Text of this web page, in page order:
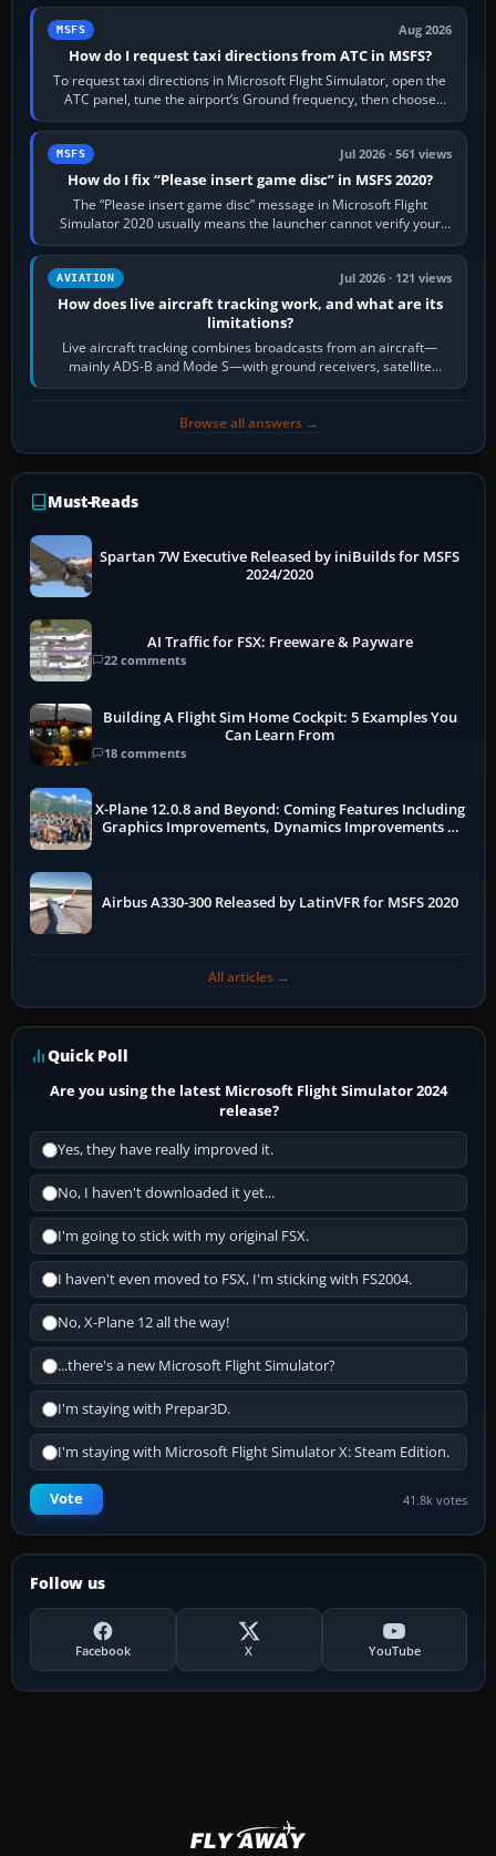
MSFS Aug 2026
How do I request taxi directions from ATC in MSFS?
To request taxi directions in Microsoft Flight Simulator, open the
ATC panel, tune the airport’s Ground frequency, then choose
Request Taxi for…
MSFS Jul 2026 · 561 views
How do I fix “Please insert game disc” in MSFS 2020?
The “Please insert game disc” message in Microsoft Flight
Simulator 2020 usually means the launcher cannot verify your
licence; it does not mean a…
AVIATION Jul 2026 · 121 views
How does live aircraft tracking work, and what are its
limitations?
Live aircraft tracking combines broadcasts from an aircraft—
mainly ADS-B and Mode S—with ground receivers, satellite
receivers, radar-derived feeds…
Browse all answers →
Must-Reads
Spartan 7W Executive Released by iniBuilds for MSFS
2024/2020
AI Traffic for FSX: Freeware & Payware
22 comments
Building A Flight Sim Home Cockpit: 5 Examples You
Can Learn From
18 comments
X-Plane 12.0.8 and Beyond: Coming Features Including
Graphics Improvements, Dynamics Improvements &
Airbus A330-300 Released by LatinVFR for MSFS 2020
All articles →
Quick Poll
Are you using the latest Microsoft Flight Simulator 2024
release?
Yes, they have really improved it.
No, I haven't downloaded it yet...
I'm going to stick with my original FSX.
I haven't even moved to FSX, I'm sticking with FS2004.
No, X-Plane 12 all the way!
...there's a new Microsoft Flight Simulator?
I'm staying with Prepar3D.
I'm staying with Microsoft Flight Simulator X: Steam Edition.
Vote 41.8k votes
Follow us
Facebook X YouTube